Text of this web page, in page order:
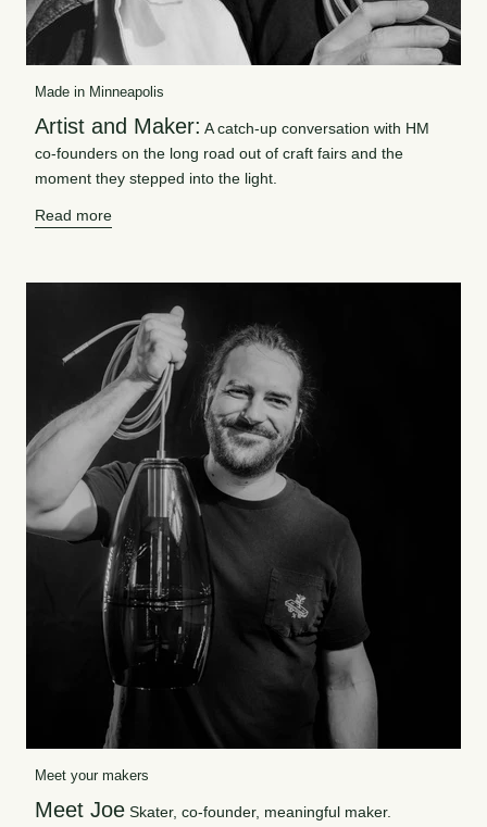
Made in Minneapolis
Artist and Maker: A catch-up conversation with HM
co-founders on the long road out of craft fairs and the
moment they stepped into the light.
Read more
Meet your makers
Meet Joe Skater, co-founder, meaningful maker.